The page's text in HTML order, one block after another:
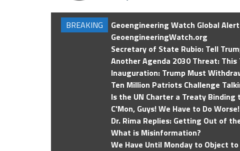
BREAKING
Geoengineering Watch Global
GeoengineeringWatch.org
Secretary of State Rubio: Tell
Another Agenda 2030 Threat: This
Inauguration: Trump Must
Ten Million Patriots Challenge
Is the UN Charter a Treaty
C'Mon, Guys! We Have to Do Worse!
Dr. Rima Replies: Getting Out of
What is Misinformation?
We Have Until Monday to Object